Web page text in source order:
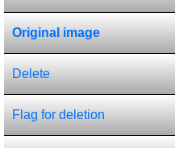
Original image
Delete
Flag for deletion